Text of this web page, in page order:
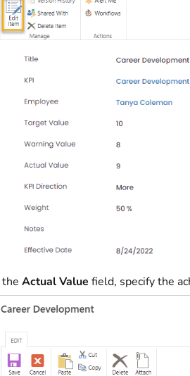
Actual Value field, specify the